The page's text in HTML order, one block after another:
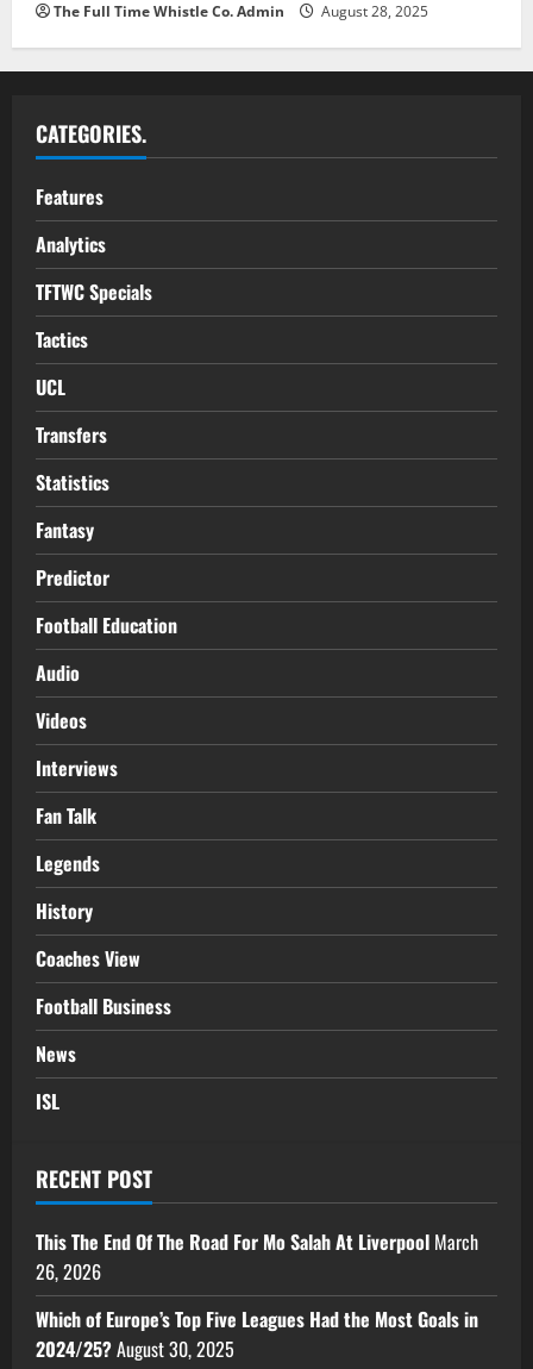
The Full Time Whistle Co. Admin August 28, 2025
CATEGORIES.
Features
Analytics
TFTWC Specials
Tactics
UCL
Transfers
Statistics
Fantasy
Predictor
Football Education
Audio
Videos
Interviews
Fan Talk
Legends
History
Coaches View
Football Business
News
ISL
RECENT POST
This The End Of The Road For Mo Salah At Liverpool March
26, 2026
Which of Europe’s Top Five Leagues Had the Most Goals in
2024/25?August 30, 2025